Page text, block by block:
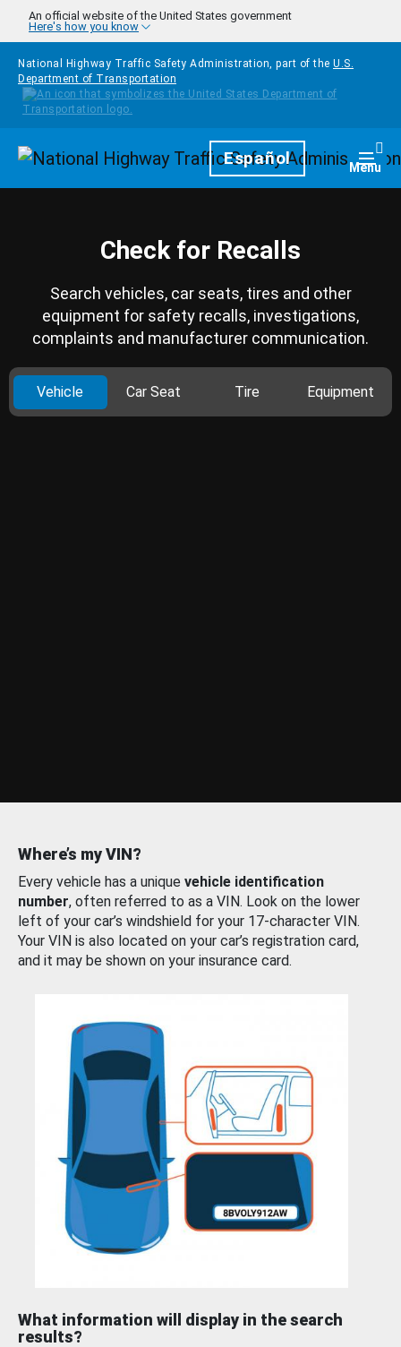
Skip to main content
An official website of the United States government
Here's how you know
National Highway Traffic Safety Administration, part of the U.S.
Department of Transportation
HomepageEspañol Menu
Check for Recalls
Search vehicles, car seats, tires and other
equipment for safety recalls, investigations,
complaints and manufacturer communication.
Vehicle Car Seat Tire Equipment
Where’s my VIN?
Every vehicle has a unique vehicle identification
number, often referred to as a VIN. Look on the lower
left of your car’s windshield for your 17-character VIN.
Your VIN is also located on your car’s registration card,
and it may be shown on your insurance card.
What information will display in the search
results?